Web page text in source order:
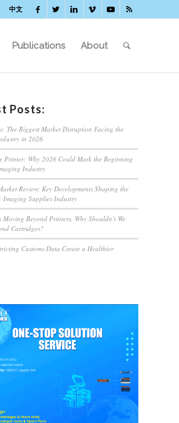
中文
Publications About
Posts:
The Biggest Market Disruption Facing the
in 2026
Printer: Why 2026 Could Mark the Beginning
Industry
Review: Key Developments Shaping the
Supplies Industry
Moving Beyond Printers, Why Shouldn’t We
Cartridges?
Customs Data Create a Healthier